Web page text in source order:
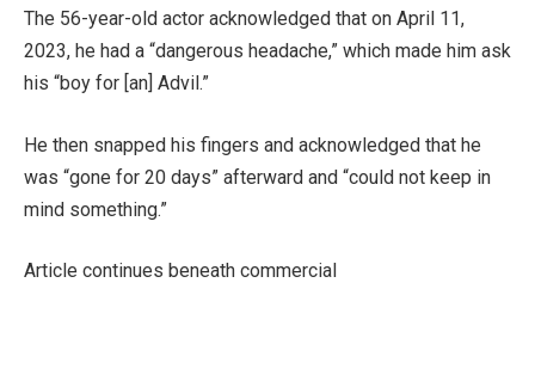
The 56-year-old actor acknowledged that on April 11,
2023, he had a “dangerous headache,” which made him ask
his “boy for [an] Advil.”
He then snapped his fingers and acknowledged that he
was “gone for 20 days” afterward and “could not keep in
mind something.”
Article continues beneath commercial